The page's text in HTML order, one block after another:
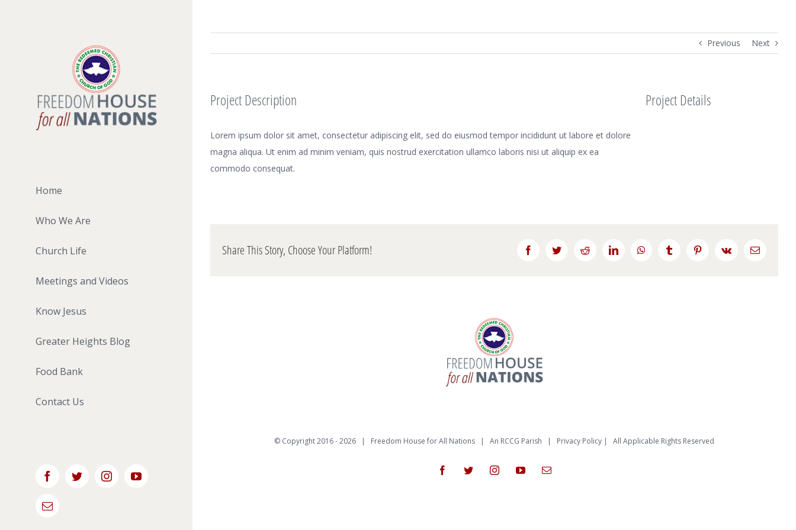
Home
Who We Are
Church Life
Meetings and Videos
Know Jesus
Greater Heights Blog
Food Bank
Contact Us
FacebookTwitterInstagramYouTube
Email
Previous Next
Project Description
Lorem ipsum dolor sit amet, consectetur adipiscing elit, sed do eiusmod tempor incididunt ut labore et dolore
magna aliqua. Ut enim ad minim veniam, quis nostrud exercitation ullamco laboris nisi ut aliquip ex ea
commodo consequat.
Project Details
Share This Story, Choose Your Platform! FacebookTwitterReddit LinkedInWhatsAppTumblr PinterestVk Email
© Copyright 2016 -2026 | Freedom House for All Nations | An RCCG Parish | Privacy Policy | All Applicable Rights Reserved
FacebookTwitterInstagramYouTubeEmail